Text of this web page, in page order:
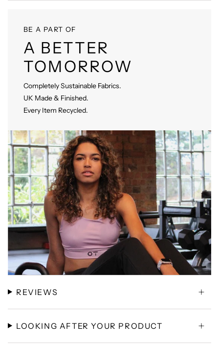
BE A PART OF
A BETTER
TOMORROW
Completely Sustainable Fabrics.
UK Made & Finished.
Every Item Recycled.
REVIEWS
LOOKING AFTER YOUR PRODUCT